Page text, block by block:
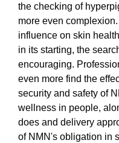
the checking of
more even
influence on skin
in its starting, the
encouraging.
even more find the
security and safety of
wellness in people,
does and delivery
of NMN's obligation in